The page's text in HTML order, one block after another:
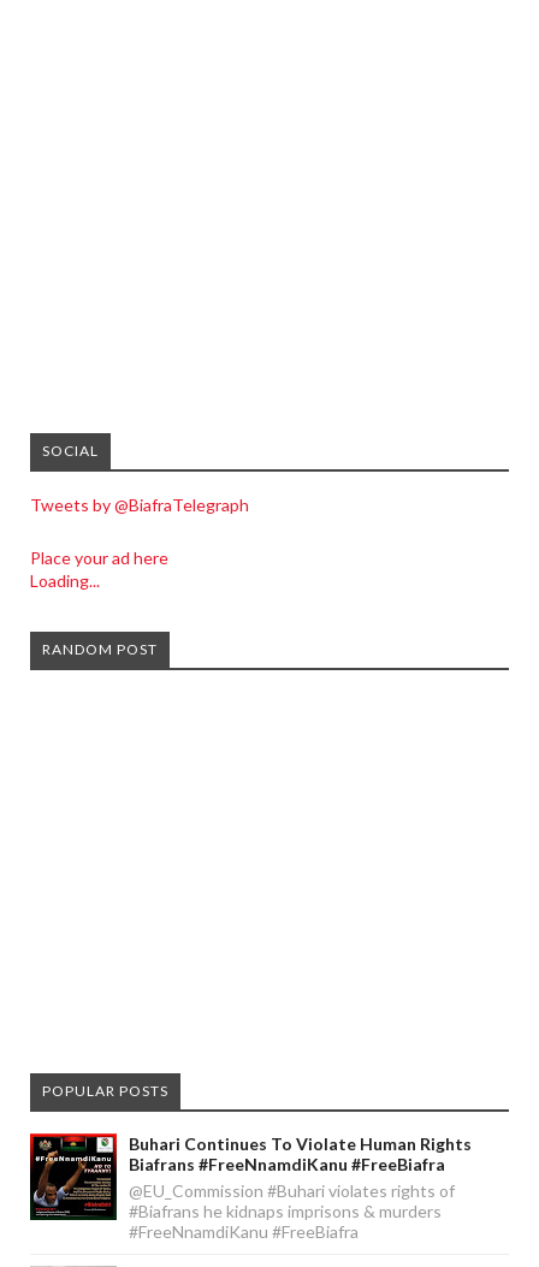
SOCIAL
Tweets by @BiafraTelegraph
Place your ad here
Loading...
RANDOM POST
POPULAR POSTS
Buhari Continues To Violate Human Rights
Biafrans #FreeNnamdiKanu #FreeBiafra
@EU_Commission #Buhari violates rights of
#Biafrans he kidnaps imprisons & murders
#FreeNnamdiKanu #FreeBiafra